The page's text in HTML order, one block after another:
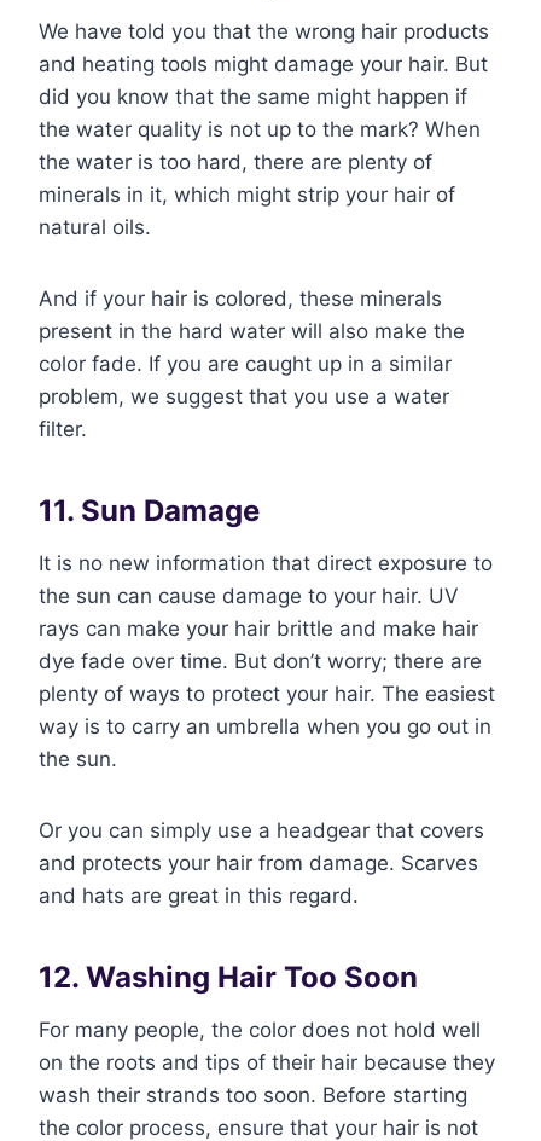
We have told you that the wrong hair products
and heating tools might damage your hair. But
did you know that the same might happen if
the water quality is not up to the mark? When
the water is too hard, there are plenty of
minerals in it, which might strip your hair of
natural oils.
And if your hair is colored, these minerals
present in the hard water will also make the
color fade. If you are caught up in a similar
problem, we suggest that you use a water
filter.
11. Sun Damage
It is no new information that direct exposure to
the sun can cause damage to your hair. UV
rays can make your hair brittle and make hair
dye fade over time. But don’t worry; there are
plenty of ways to protect your hair. The easiest
way is to carry an umbrella when you go out in
the sun.
Or you can simply use a headgear that covers
and protects your hair from damage. Scarves
and hats are great in this regard.
12. Washing Hair Too Soon
For many people, the color does not hold well
on the roots and tips of their hair because they
wash their strands too soon. Before starting
the color process, ensure that your hair is not